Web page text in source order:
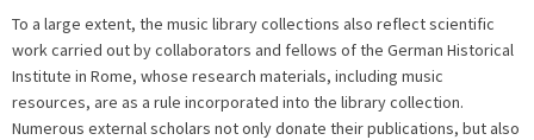
To a large extent, the music library collections also reflect scientific
work carried out by collaborators and fellows of the German Historical
Institute in Rome, whose research materials, including music
resources, are as a rule incorporated into the library collection.
Numerous external scholars not only donate their publications, but also